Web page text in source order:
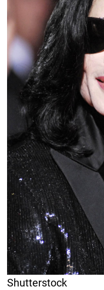
Shutterstock